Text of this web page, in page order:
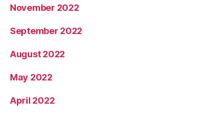
November 2022
September 2022
August 2022
May 2022
April 2022